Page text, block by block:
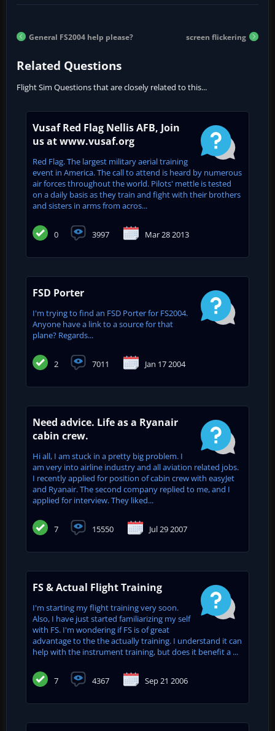
General FS2004 help please? screen flickering
Related Questions
Flight Sim Questions that are closely related to this...
Vusaf Red Flag Nellis AFB, Join
us at www.vusaf.org
Red Flag. The largest military aerial training
event in America. The call to attend is heard by numerous
air forces throughout the world. Pilots' mettle is tested
on a daily basis as they train and fight with their brothers
and sisters in arms from acros...
0 3997 Mar 28 2013
FSD Porter
I'm trying to find an FSD Porter for FS2004.
Anyone have a link to a source for that
plane? Regards...
2 7011 Jan 17 2004
Need advice. Life as a Ryanair
cabin crew.
Hi all, I am stuck in a pretty big problem. I
am very into airline industry and all aviation related jobs.
I recently applied for position of cabin crew with easyJet
and Ryanair. The second company replied to me, and I
applied for interview. They liked...
7 15550 Jul 29 2007
FS & Actual Flight Training
I'm starting my flight training very soon.
Also, I have just started familiarizing my self
with FS. I'm wondering if FS is of great
advantage to the the actually training. I understand it can
help with the instrument training, but does it benefit a ...
7 4367 Sep 21 2006